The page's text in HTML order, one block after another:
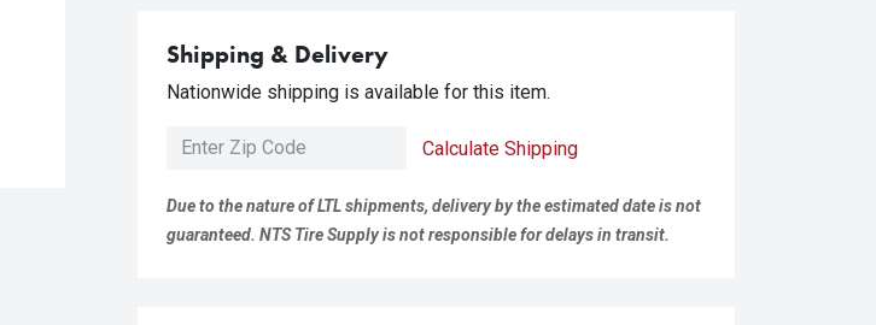
Shipping & Delivery
Nationwide shipping is available for this item.
Calculate Shipping
Due to the nature of LTL shipments, delivery by the estimated date is not
guaranteed. NTS Tire Supply is not responsible for delays in transit.